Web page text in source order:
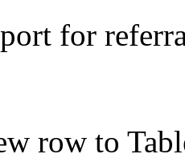
for
row to